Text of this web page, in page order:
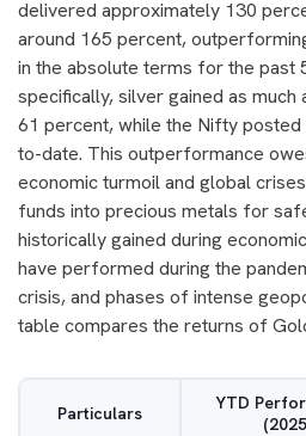
delivered approximately 130
around 165 percent,
in the absolute terms for the past
specifically, silver gained as
61 percent, while the Nifty
to-date. This outperformance
economic turmoil and global
funds into precious metals for
historically gained during
have performed during the
crisis, and phases of intense
table compares the returns of
Particulars
YTD